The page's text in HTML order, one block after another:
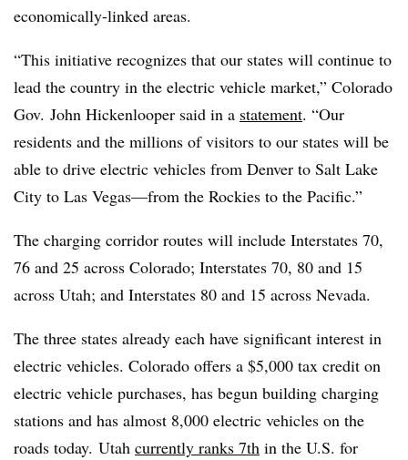
economically-linked areas.
“This initiative recognizes that our states will continue to
lead the country in the electric vehicle market,” Colorado
Gov. John Hickenlooper said in a statement. “Our
residents and the millions of visitors to our states will be
able to drive electric vehicles from Denver to Salt Lake
City to Las Vegas—from the Rockies to the Pacific.”
The charging corridor routes will include Interstates 70,
76 and 25 across Colorado; Interstates 70, 80 and 15
across Utah; and Interstates 80 and 15 across Nevada.
The three states already each have significant interest in
electric vehicles. Colorado offers a $5,000 tax credit on
electric vehicle purchases, has begun building charging
stations and has almost 8,000 electric vehicles on the
roads today. Utah currently ranks 7th in the U.S. for